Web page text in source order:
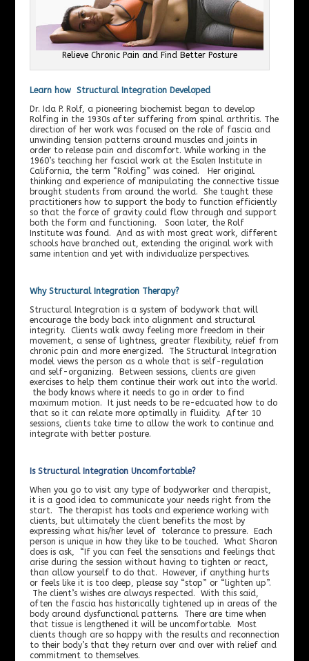
Relieve Chronic Pain and Find Better Posture
Learn how Structural Integration Developed
Dr. Ida P. Rolf, a pioneering biochemist began to develop
Rolfing in the 1930s after suffering from spinal arthritis. The
direction of her work was focused on the role of fascia and
unwinding tension patterns around muscles and joints in
order to release pain and discomfort. While working in the
1960’s teaching her fascial work at the Esalen Institute in
California, the term “Rolfing” was coined. Her original
thinking and experience of manipulating the connective tissue
brought students from around the world. She taught these
practitioners how to support the body to function efficiently
so that the force of gravity could flow through and support
both the form and functioning. Soon later, the Rolf
Institute was found. And as with most great work, different
schools have branched out, extending the original work with
same intention and yet with individualize perspectives.
Why Structural Integration Therapy?
Structural Integration is a system of bodywork that will
encourage the body back into alignment and structural
integrity. Clients walk away feeling more freedom in their
movement, a sense of lightness, greater flexibility, relief from
chronic pain and more energized. The Structural Integration
model views the person as a whole that is self-regulation
and self-organizing. Between sessions, clients are given
exercises to help them continue their work out into the world.
the body knows where it needs to go in order to find
maximum motion. It just needs to be re-edcuated how to do
that so it can relate more optimally in fluidity. After 10
sessions, clients take time to allow the work to continue and
integrate with better posture.
Is Structural Integration Uncomfortable?
When you go to visit any type of bodyworker and therapist,
it is a good idea to communicate your needs right from the
start. The therapist has tools and experience working with
clients, but ultimately the client benefits the most by
expressing what his/her level of tolerance to pressure. Each
person is unique in how they like to be touched. What Sharon
does is ask, “If you can feel the sensations and feelings that
arise during the session without having to tighten or react,
than allow yourself to do that. However, if anything hurts
or feels like it is too deep, please say “stop” or “lighten up”.
The client’s wishes are always respected. With this said,
often the fascia has historically tightened up in areas of the
body around dysfunctional patterns. There are time when
that tissue is lengthened it will be uncomfortable. Most
clients though are so happy with the results and reconnection
to their body’s that they return over and over with relief and
commitment to themselves.